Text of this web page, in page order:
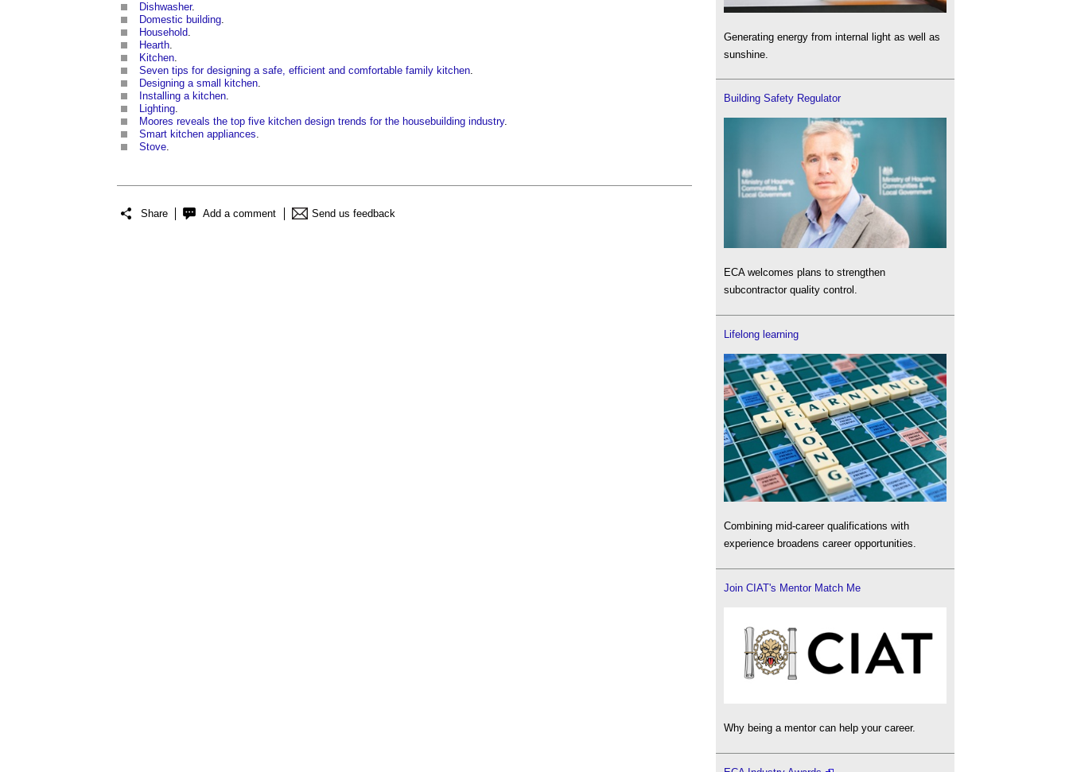
Dishwasher.
Domestic building.
Household.
Hearth.
Kitchen.
Seven tips for designing a safe, efficient and comfortable family kitchen.
Designing a small kitchen.
Installing a kitchen.
Lighting.
Moores reveals the top five kitchen design trends for the housebuilding industry.
Smart kitchen appliances.
Stove.
Share Add a comment Send us feedback
Generating energy from internal light as well as
sunshine.
Building Safety Regulator
ECA welcomes plans to strengthen
subcontractor quality control.
Lifelong learning
Combining mid-career qualifications with
experience broadens career opportunities.
Join CIAT's Mentor Match Me
Why being a mentor can help your career.